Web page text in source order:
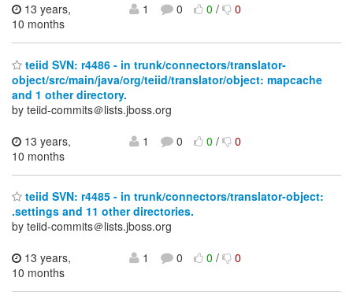
13 years,
10 months
1 0 0/ 0
teiid SVN: r4486 - in trunk/connectors/translator-
object/src/main/java/org/teiid/translator/object: mapcache
and 1 other directory.
by teiid-commits＠lists.jboss.org
13 years,
10 months
1 0 0/ 0
teiid SVN: r4485 - in trunk/connectors/translator-object:
.settings and 11 other directories.
by teiid-commits＠lists.jboss.org
13 years,
10 months
1 0 0/ 0